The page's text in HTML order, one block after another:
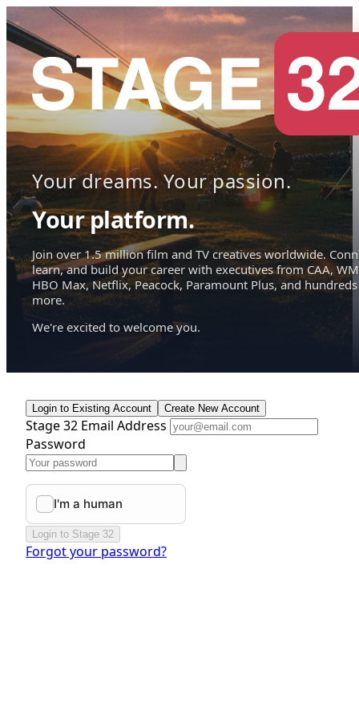
Your dreams. Your passion.
Your platform.
Join over 1.5 million film and TV creatives worldwide.
learn, and build your career with executives from CAA,
HBO Max, Netflix, Peacock, Paramount Plus, and hundreds
more.
We're excited to welcome you.
Login to Existing Account Create New Account
Stage 32 Email Address
Password
Login to Stage 32
Forgot your password?